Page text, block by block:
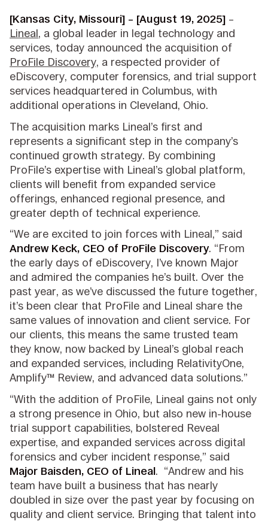
[Kansas City, Missouri] – [August 19, 2025] –
Lineal, a global leader in legal technology and
services, today announced the acquisition of
ProFile Discovery, a respected provider of
eDiscovery, computer forensics, and trial support
services headquartered in Columbus, with
additional operations in Cleveland, Ohio.
The acquisition marks Lineal’s first and
represents a significant step in the company’s
continued growth strategy. By combining
ProFile’s expertise with Lineal’s global platform,
clients will benefit from expanded service
offerings, enhanced regional presence, and
greater depth of technical experience.
“We are excited to join forces with Lineal,” said
Andrew Keck, CEO of ProFile Discovery. “From
the early days of eDiscovery, I’ve known Major
and admired the companies he’s built. Over the
past year, as we’ve discussed the future together,
it’s been clear that ProFile and Lineal share the
same values of innovation and client service. For
our clients, this means the same trusted team
they know, now backed by Lineal’s global reach
and expanded services, including RelativityOne,
Amplify™ Review, and advanced data solutions.”
“With the addition of ProFile, Lineal gains not only
a strong presence in Ohio, but also new in-house
trial support capabilities, bolstered Reveal
expertise, and expanded services across digital
forensics and cyber incident response,” said
Major Baisden, CEO of Lineal. “Andrew and his
team have built a business that has nearly
doubled in size over the past year by focusing on
quality and client service. Bringing that talent into